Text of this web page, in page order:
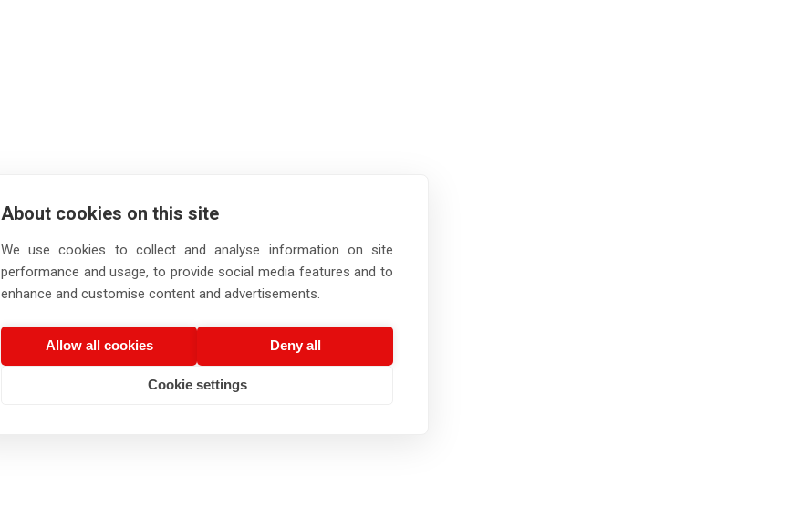
About cookies on this site
We use cookies to collect and analyse information on site
performance and usage, to provide social media features and to
enhance and customise content and advertisements.
Allow all cookies Deny all
Cookie settings